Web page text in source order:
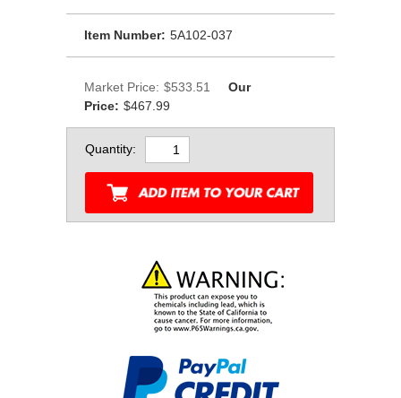
Item Number: 5A102-037
Market Price: $533.51
Our
Price: $467.99
Quantity: